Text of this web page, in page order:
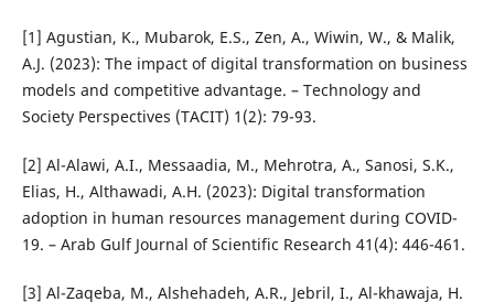
[1] Agustian, K., Mubarok, E.S., Zen, A., Wiwin, W., & Malik,
A.J. (2023): The impact of digital transformation on business
models and competitive advantage. – Technology and
Society Perspectives (TACIT) 1(2): 79-93.
[2] Al-Alawi, A.I., Messaadia, M., Mehrotra, A., Sanosi, S.K.,
Elias, H., Althawadi, A.H. (2023): Digital transformation
adoption in human resources management during COVID-
19. – Arab Gulf Journal of Scientific Research 41(4): 446-461.
[3] Al-Zaqeba, M., Alshehadeh, A.R., Jebril, I., Al-khawaja, H.